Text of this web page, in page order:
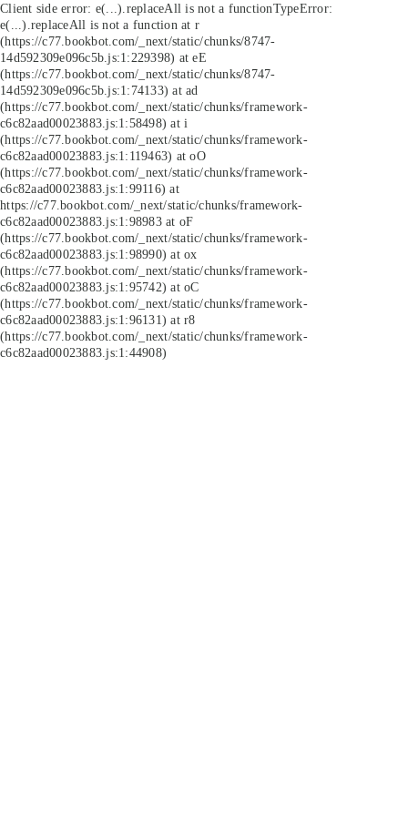
Client side error: e(...).replaceAll is not a functionTypeError:
e(...).replaceAll is not a function at r
(https://c77.bookbot.com/_next/static/chunks/8747-
14d592309e096c5b.js:1:229398) at eE
(https://c77.bookbot.com/_next/static/chunks/8747-
14d592309e096c5b.js:1:74133) at ad
(https://c77.bookbot.com/_next/static/chunks/framework-
c6c82aad00023883.js:1:58498) at i
(https://c77.bookbot.com/_next/static/chunks/framework-
c6c82aad00023883.js:1:119463) at oO
(https://c77.bookbot.com/_next/static/chunks/framework-
c6c82aad00023883.js:1:99116) at
https://c77.bookbot.com/_next/static/chunks/framework-
c6c82aad00023883.js:1:98983 at oF
(https://c77.bookbot.com/_next/static/chunks/framework-
c6c82aad00023883.js:1:98990) at ox
(https://c77.bookbot.com/_next/static/chunks/framework-
c6c82aad00023883.js:1:95742) at oC
(https://c77.bookbot.com/_next/static/chunks/framework-
c6c82aad00023883.js:1:96131) at r8
(https://c77.bookbot.com/_next/static/chunks/framework-
c6c82aad00023883.js:1:44908)